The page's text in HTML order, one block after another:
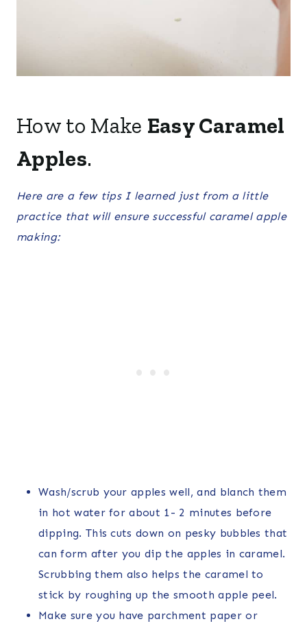
How to Make Easy Caramel
Apples.
Here are a few tips I learned just from a little
practice that will ensure successful caramel apple
making:
Wash/scrub your apples well, and blanch them
in hot water for about 1- 2 minutes before
dipping. This cuts down on pesky bubbles that
can form after you dip the apples in caramel.
Scrubbing them also helps the caramel to
stick by roughing up the smooth apple peel.
Make sure you have parchment paper or